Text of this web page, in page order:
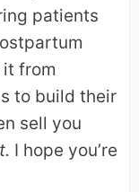
patients
it from
to build their
sell you
I hope you’re